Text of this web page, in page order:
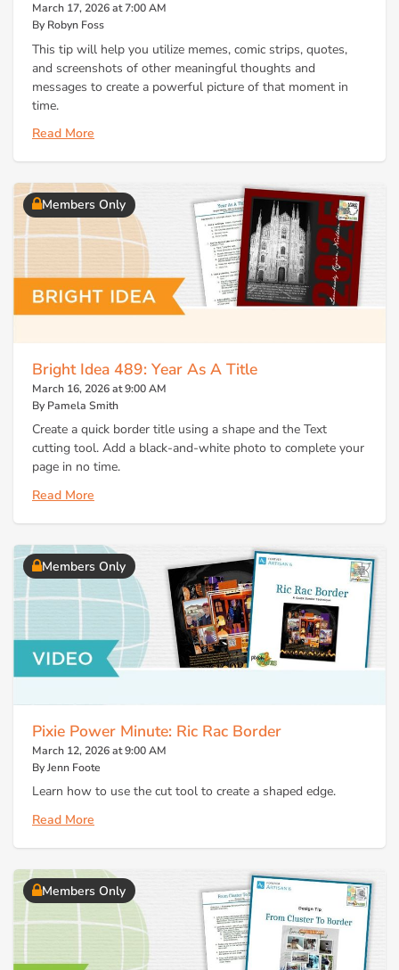
March 17, 2026 at 7:00 AM
By Robyn Foss
This tip will help you utilize memes, comic strips, quotes,
and screenshots of other meaningful thoughts and
messages to create a powerful picture of that moment in
time.
Read More
Members Only
Bright Idea 489: Year As A Title
March 16, 2026 at 9:00 AM
By Pamela Smith
Create a quick border title using a shape and the Text
cutting tool. Add a black-and-white photo to complete your
page in no time.
Read More
Members Only
Pixie Power Minute: Ric Rac Border
March 12, 2026 at 9:00 AM
By Jenn Foote
Learn how to use the cut tool to create a shaped edge.
Read More
Members Only